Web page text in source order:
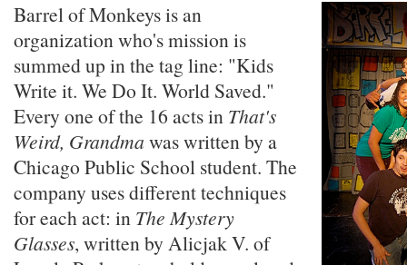
Barrel of Monkeys is an
organization who's mission is
summed up in the tag line: "Kids
Write it. We Do It. World Saved."
Every one of the 16 acts in That's
Weird, Grandma was written by a
Chicago Public School student. The
company uses different techniques
for each act: in The Mystery
Glasses, written by Alicjak V. of